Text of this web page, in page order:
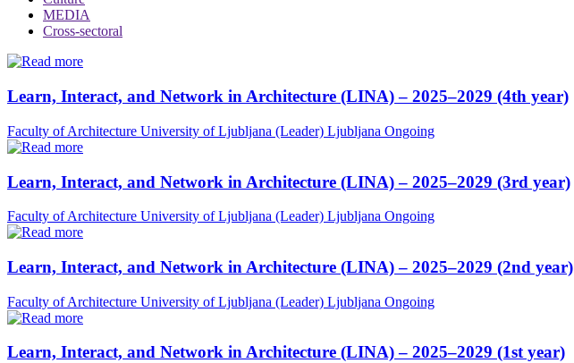
MEDIA
Cross-sectoral
Learn, Interact, and Network in Architecture (LINA) – 2025–2029 (4th year)
Faculty of Architecture University of Ljubljana (Leader) Ljubljana Ongoing
Learn, Interact, and Network in Architecture (LINA) – 2025–2029 (3rd year)
Faculty of Architecture University of Ljubljana (Leader) Ljubljana Ongoing
Learn, Interact, and Network in Architecture (LINA) – 2025–2029 (2nd year)
Faculty of Architecture University of Ljubljana (Leader) Ljubljana Ongoing
Learn, Interact, and Network in Architecture (LINA) – 2025–2029 (1st year)